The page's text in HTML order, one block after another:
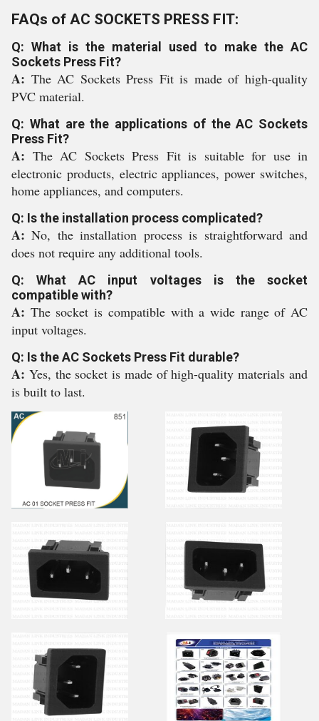
FAQs of AC SOCKETS PRESS FIT:
Q: What is the material used to make the AC
Sockets Press Fit?
A: The AC Sockets Press Fit is made of high-quality
PVC material.
Q: What are the applications of the AC Sockets
Press Fit?
A: The AC Sockets Press Fit is suitable for use in
electronic products, electric appliances, power switches,
home appliances, and computers.
Q: Is the installation process complicated?
A:No, the installation process is straightforward and
does not require any additional tools.
Q: What AC input voltages is the socket
compatible with?
A: The socket is compatible with a wide range of AC
input voltages.
Q: Is the AC Sockets Press Fit durable?
A: Yes, the socket is made of high-quality materials and
is built to last.